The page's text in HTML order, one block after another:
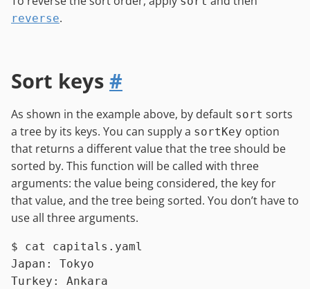
reverse.
Sort keys #
As shown in the example above, by default sort sorts
a tree by its keys. You can supply a sortKey option
that returns a different value that the tree should be
sorted by. This function will be called with three
arguments: the value being considered, the key for
that value, and the tree being sorted. You don’t have to
use all three arguments.
$ cat
capitals.yaml
Japan: Tokyo
Turkey: Ankara